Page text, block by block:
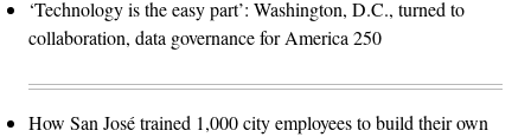
‘Technology is the easy part’: Washington, D.C., turned to
collaboration, data governance for America 250
How San José trained 1,000 city employees to build their own